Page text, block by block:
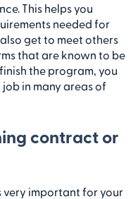
This helps you
needed for
get to meet others
that are known to be
the program, you
in many areas of
contract or
important for your